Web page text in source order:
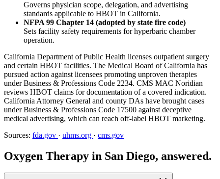
Governs physician scope, delegation, and advertising
standards applicable to HBOT in California.
NFPA 99 Chapter 14 (adopted by state fire code)
Sets facility safety requirements for hyperbaric chamber
operation.
California Department of Public Health licenses outpatient surgery
and certain HBOT facilities. The Medical Board of California has
pursued action against licensees promoting unproven therapies
under Business & Professions Code 2234. CMS MAC Noridian
reviews HBOT claims for documentation of a covered indication.
California Attorney General and county DAs have brought cases
under Business & Professions Code 17500 against deceptive
medical advertising, which can reach off-label HBOT marketing.
Sources: fda.gov · uhms.org · cms.gov
Oxygen Therapy in San Diego, answered.